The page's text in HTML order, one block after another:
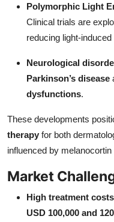
Polymorphic Light
Clinical trials are
reducing light-
Neurological
Parkinson’s disease
dysfunctions.
These developments
therapy for both
influenced by
Market
High treatment costs
USD 100,000 and